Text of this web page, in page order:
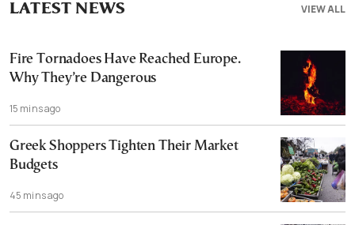
VIEW ALL
LATEST NEWS
Fire Tornadoes Have Reached Europe.
Why They’re Dangerous
15 mins ago
Greek Shoppers Tighten Their Market
Budgets
45 mins ago